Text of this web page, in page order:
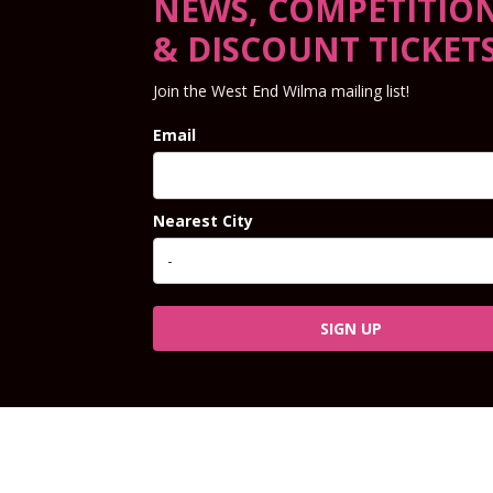
NEWS,
& DISCOUNT
Join the West End Wilma mailing list!
Email
Nearest City
SIGN UP